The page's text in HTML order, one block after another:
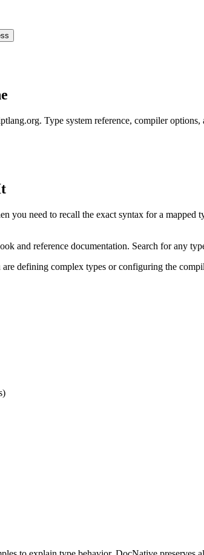
Type system reference, compiler
you need to recall the exact syntax for a mapped
and reference documentation. Search for any
defining complex types or configuring the